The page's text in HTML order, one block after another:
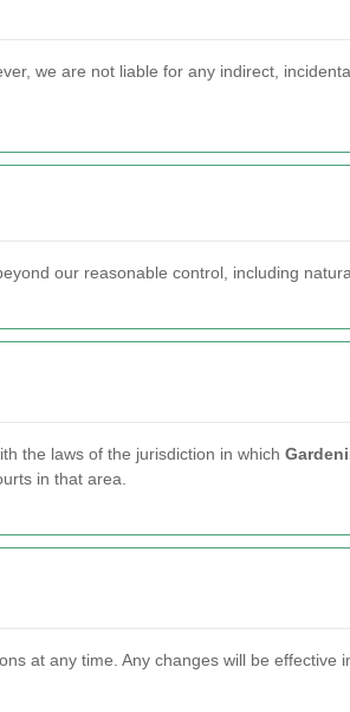
we are not liable for any indirect,
our reasonable control, including
the laws of the jurisdiction in which
in that area.
at any time. Any changes will be